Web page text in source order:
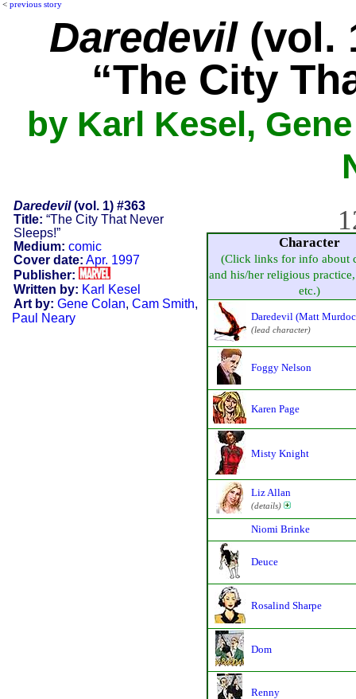
< previous story
Daredevil(vol.
“The City
by Karl Kesel,
Daredevil(vol. 1) #363
Title: “The City That Never
Sleeps!”
Medium: comic
Cover date: Apr. 1997
Publisher:
Written by: Karl Kesel
Art by: Gene Colan, Cam Smith,
Paul Neary
Character
(Click links for info about
and his/her religious
etc.)
Daredevil (Matt
(lead character)
Foggy Nelson
Karen Page
Misty Knight
Liz Allan
(details)
Niomi Brinke
Deuce
Rosalind Sharpe
Dom
Renny